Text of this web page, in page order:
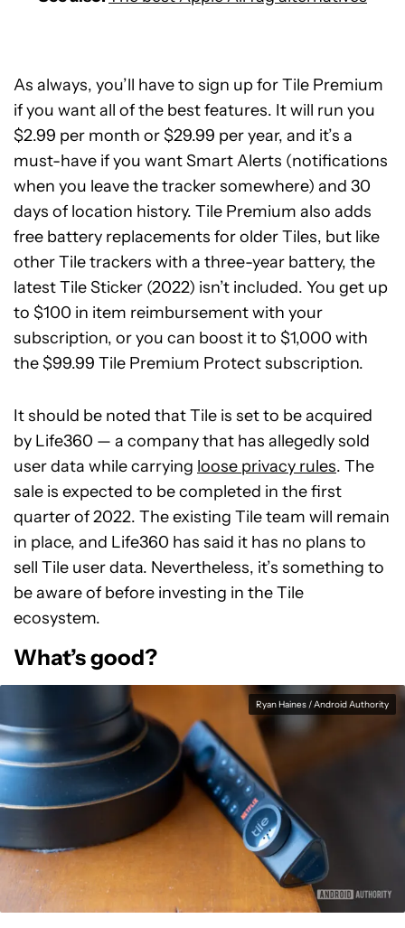
As always, you’ll have to sign up for Tile Premium
if you want all of the best features. It will run you
$2.99 per month or $29.99 per year, and it’s a
must-have if you want Smart Alerts (notifications
when you leave the tracker somewhere) and 30
days of location history. Tile Premium also adds
free battery replacements for older Tiles, but like
other Tile trackers with a three-year battery, the
latest Tile Sticker (2022) isn’t included. You get up
to $100 in item reimbursement with your
subscription, or you can boost it to $1,000 with
the $99.99 Tile Premium Protect subscription.
It should be noted that Tile is set to be acquired
by Life360 — a company that has allegedly sold
user data while carrying loose privacy rules. The
sale is expected to be completed in the first
quarter of 2022. The existing Tile team will remain
in place, and Life360 has said it has no plans to
sell Tile user data. Nevertheless, it’s something to
be aware of before investing in the Tile
ecosystem.
What’s good?
Ryan Haines / Android Authority